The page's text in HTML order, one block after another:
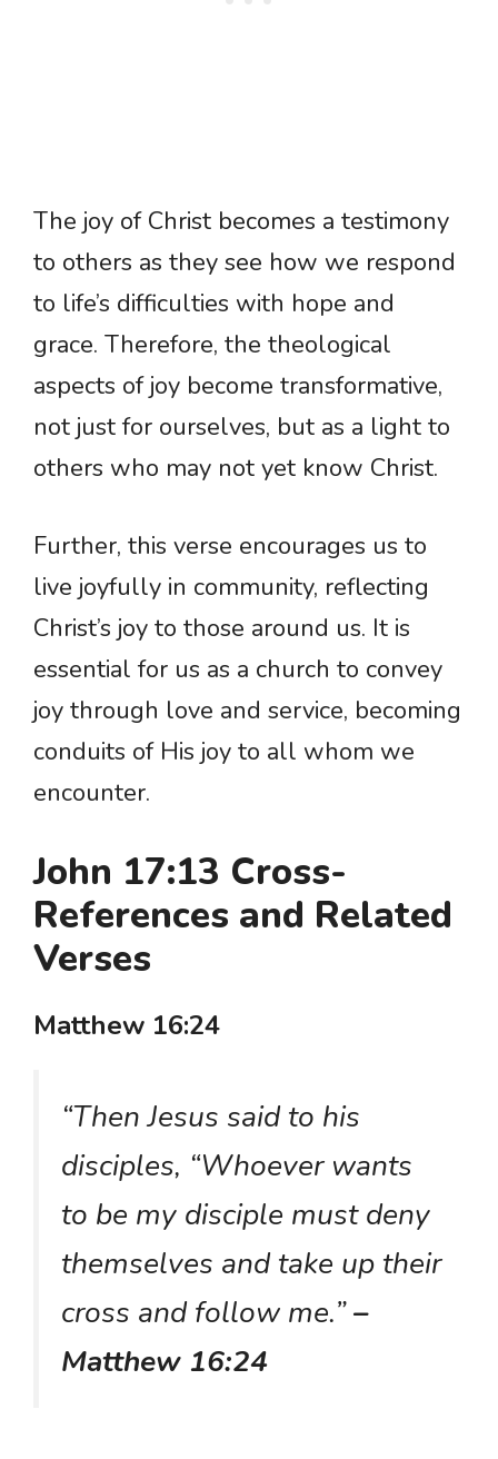
The joy of Christ becomes a testimony
to others as they see how we respond
to life’s difficulties with hope and
grace. Therefore, the theological
aspects of joy become transformative,
not just for ourselves, but as a light to
others who may not yet know Christ.
Further, this verse encourages us to
live joyfully in community, reflecting
Christ’s joy to those around us. It is
essential for us as a church to convey
joy through love and service, becoming
conduits of His joy to all whom we
encounter.
John 17:13 Cross-
References and Related
Verses
Matthew 16:24
“Then Jesus said to his
disciples, “Whoever wants
to be my disciple must deny
themselves and take up their
cross and follow me.”–
Matthew 16:24